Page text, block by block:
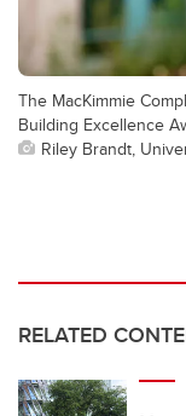
The MacKimmie
Building Excellence
Riley Brandt,
RELATED